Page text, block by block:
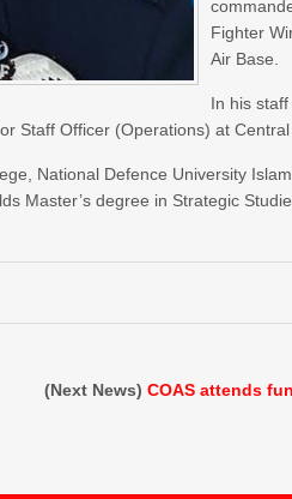
Fighter
Air Base.
In his
Staff Officer (Operations) at Central
National Defence University
Master’s degree in Strategic
(Next News)COAS attends